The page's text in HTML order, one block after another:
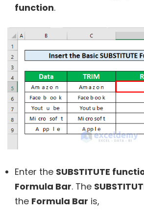
function.
Enter the SUBSTITUTE
Formula Bar. The
the Formula Bar is,